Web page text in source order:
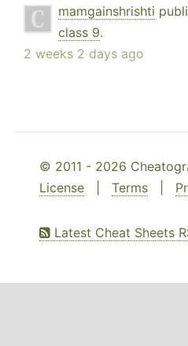
mamgainshrishti
class 9.
2 weeks 2 days ago
© 2011 - 2026
License
Terms
Latest Cheat Sheets